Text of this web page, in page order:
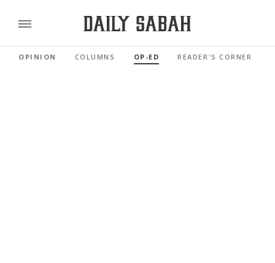
OPINION COLUMNS OP-ED READER'S CORNER